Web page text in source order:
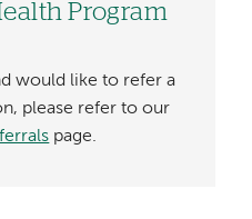
Program
would like to refer a
please refer to our
page.